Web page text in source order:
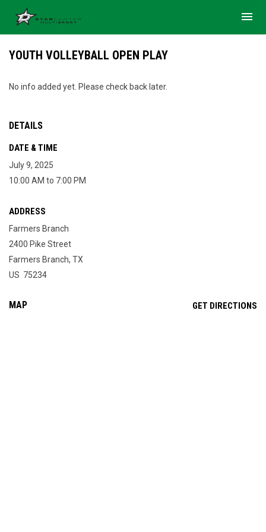
menu
YOUTH VOLLEYBALL OPEN PLAY
No info added yet. Please check back later.
DETAILS
DATE & TIME
July 9, 2025
10:00 AM to 7:00 PM
ADDRESS
Farmers Branch
2400 Pike Street
Farmers Branch, TX
US 75234
MAP GET DIRECTIONS